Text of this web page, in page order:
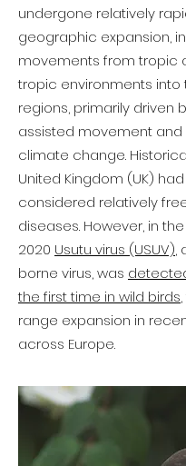
undergone relatively
geographic expansion,
movements from tropic
tropic environments
regions, primarily driven
assisted movement and
climate change.
United Kingdom (UK)
considered relatively
diseases. However, in
2020 Usutu virus (USUV),
borne virus, was
the first time in wild birds
range expansion in
across Europe.